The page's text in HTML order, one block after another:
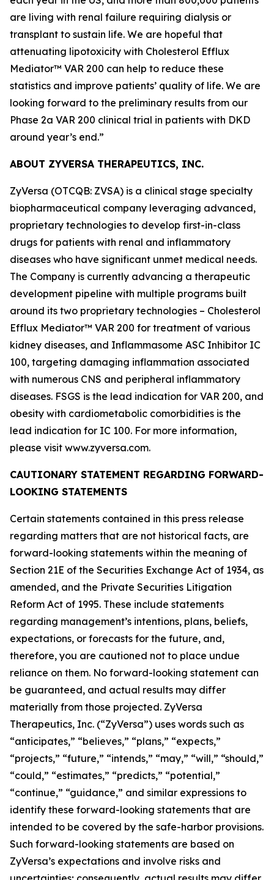
are living with renal failure requiring dialysis or
transplant to sustain life. We are hopeful that
attenuating lipotoxicity with Cholesterol Efflux
Mediator™ VAR 200 can help to reduce these
statistics and improve patients’ quality of life. We are
looking forward to the preliminary results from our
Phase 2a VAR 200 clinical trial in patients with DKD
around year’s end.”
ABOUT ZYVERSA THERAPEUTICS, INC.
ZyVersa (OTCQB: ZVSA) is a clinical stage specialty
biopharmaceutical company leveraging advanced,
proprietary technologies to develop first-in-class
drugs for patients with renal and inflammatory
diseases who have significant unmet medical needs.
The Company is currently advancing a therapeutic
development pipeline with multiple programs built
around its two proprietary technologies – Cholesterol
Efflux Mediator™ VAR 200 for treatment of various
kidney diseases, and Inflammasome ASC Inhibitor IC
100, targeting damaging inflammation associated
with numerous CNS and peripheral inflammatory
diseases. FSGS is the lead indication for VAR 200, and
obesity with cardiometabolic comorbidities is the
lead indication for IC 100. For more information,
please visit www.zyversa.com.
CAUTIONARY STATEMENT REGARDING FORWARD-
LOOKING STATEMENTS
Certain statements contained in this press release
regarding matters that are not historical facts, are
forward-looking statements within the meaning of
Section 21E of the Securities Exchange Act of 1934, as
amended, and the Private Securities Litigation
Reform Act of 1995. These include statements
regarding management’s intentions, plans, beliefs,
expectations, or forecasts for the future, and,
therefore, you are cautioned not to place undue
reliance on them. No forward-looking statement can
be guaranteed, and actual results may differ
materially from those projected. ZyVersa
Therapeutics, Inc. (“ZyVersa”) uses words such as
“anticipates,” “believes,” “plans,” “expects,”
“projects,” “future,” “intends,” “may,” “will,” “should,”
“could,” “estimates,” “predicts,” “potential,”
“continue,” “guidance,” and similar expressions to
identify these forward-looking statements that are
intended to be covered by the safe-harbor provisions.
Such forward-looking statements are based on
ZyVersa’s expectations and involve risks and